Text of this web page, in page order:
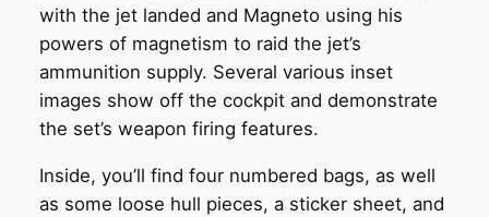
with the jet landed and Magneto using his
powers of magnetism to raid the jet’s
ammunition supply. Several various inset
images show off the cockpit and demonstrate
the set’s weapon firing features.
Inside, you’ll find four numbered bags, as well
as some loose hull pieces, a sticker sheet, and